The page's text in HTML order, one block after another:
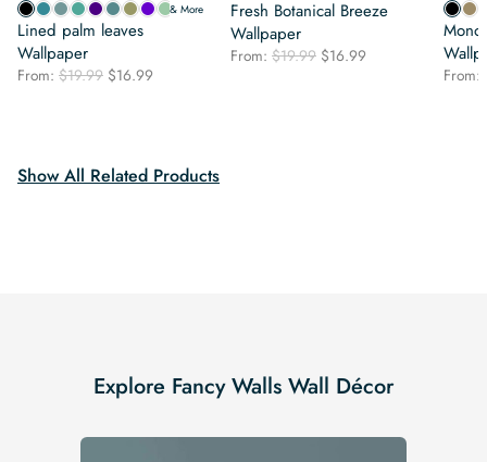
& More
Lined palm leaves
Wallpaper
From: $19.99 Original
$16.99
Fresh Botanical Breeze
Wallpaper
From: $19.99 Original
$16.99
From:
Show All Related Products
Explore Fancy Walls Wall Décor